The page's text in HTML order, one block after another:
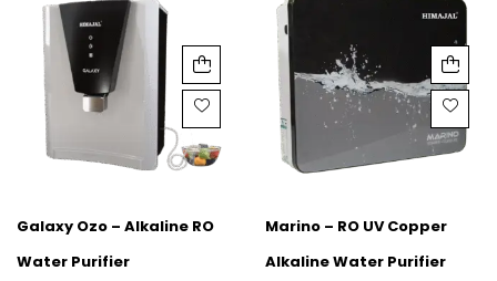
Galaxy Ozo – Alkaline RO
Water Purifier
Marino – RO UV Copper
Alkaline Water Purifier